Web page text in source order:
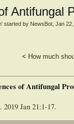
Antifungal
' started by NewsBot Jan
< How much
of Antifungal
Jan 21:1-17.